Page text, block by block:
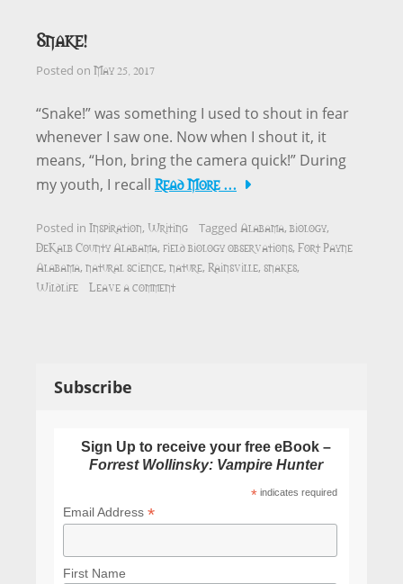
Snake!
Posted on May 25, 2017
“Snake!” was something I used to shout in fear
whenever I saw one. Now when I shout it, it
means, “Hon, bring the camera quick!” During
my youth, I recall Read More …
Posted in Inspiration, Writing Tagged Alabama, biology,
DeKalb County Alabama, field biology observations, Fort Payne
Alabama, natural science, nature, Rainsville, snakes,
Wildlife
Leave a comment
Subscribe
Sign Up to receive your free eBook –
Forrest Wollinsky: Vampire Hunter
* indicates required
Email Address *
First Name